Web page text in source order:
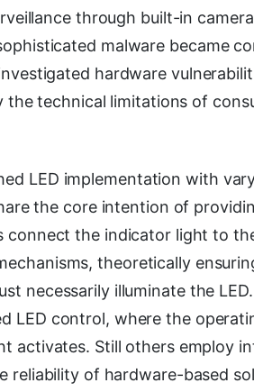
through built-in
malware became
hardware
the technical limitations of
LED implementation with
the core intention of
the indicator light to
theoretically
necessarily illuminate the
LED control, where the
activates. Still others employ
reliability of hardware-based